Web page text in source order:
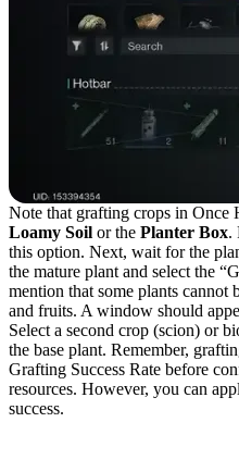
Note that grafting crops in Once
Loamy Soil or the Planter Box.
this option. Next, wait for the
the mature plant and select the
mention that some plants cannot
and fruits. A window should
Select a second crop (scion) or
the base plant. Remember,
Grafting Success Rate before
resources. However, you can
success.